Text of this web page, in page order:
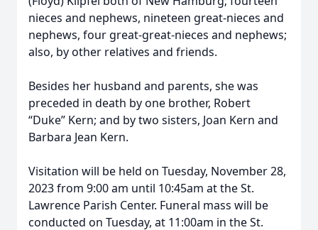
nieces and nephews, nineteen great-nieces and
nephews, four great-great-nieces and nephews;
also, by other relatives and friends.
Besides her husband and parents, she was
preceded in death by one brother, Robert
“Duke” Kern; and by two sisters, Joan Kern and
Barbara Jean Kern.
Visitation will be held on Tuesday, November 28,
2023 from 9:00 am until 10:45am at the St.
Lawrence Parish Center. Funeral mass will be
conducted on Tuesday, at 11:00am in the St.